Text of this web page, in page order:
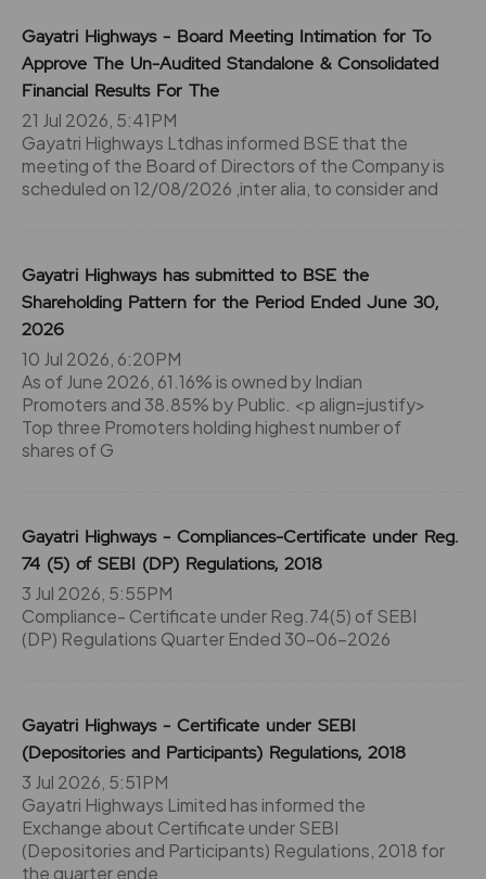
Gayatri Highways - Board Meeting Intimation for To
Approve The Un-Audited Standalone & Consolidated
Financial Results For The
21 Jul 2026, 5:41PM
Gayatri Highways Ltdhas informed BSE that the
meeting of the Board of Directors of the Company is
scheduled on 12/08/2026 ,inter alia, to consider and
Gayatri Highways has submitted to BSE the
Shareholding Pattern for the Period Ended June 30,
2026
10 Jul 2026, 6:20PM
As of June 2026, 61.16% is owned by Indian
Promoters and 38.85% by Public. <p align=justify>
Top three Promoters holding highest number of
shares of G
Gayatri Highways - Compliances-Certificate under Reg.
74 (5) of SEBI (DP) Regulations, 2018
3 Jul 2026, 5:55PM
Compliance- Certificate under Reg.74(5) of SEBI
(DP) Regulations Quarter Ended 30-06-2026
Gayatri Highways - Certificate under SEBI
(Depositories and Participants) Regulations, 2018
3 Jul 2026, 5:51PM
Gayatri Highways Limited has informed the
Exchange about Certificate under SEBI
(Depositories and Participants) Regulations, 2018 for
the quarter ende